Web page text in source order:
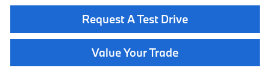
Request A Test Drive
Value Your Trade